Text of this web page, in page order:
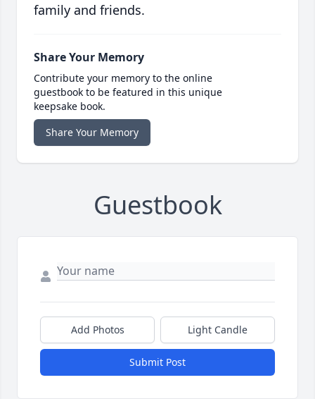
family and friends.
Share Your Memory
Contribute your memory to the online
guestbook to be featured in this unique
keepsake book.
Share Your Memory
Guestbook
Add Photos Light Candle
Submit Post